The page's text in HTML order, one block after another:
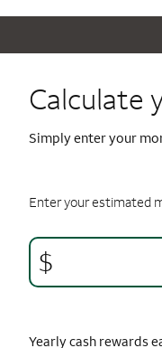
Calculate
Simply enter your
Enter your estimated
$
Yearly cash rewards